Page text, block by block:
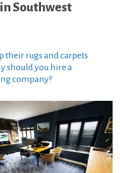
Southwest
their rugs and carpets
should you hire a
company?